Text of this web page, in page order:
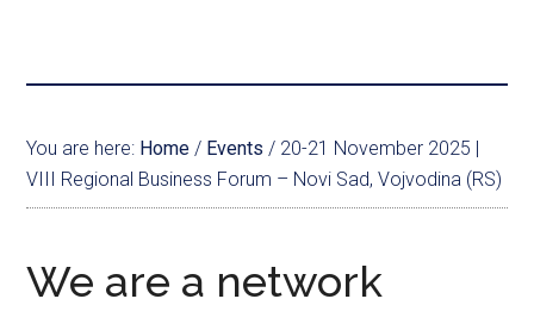
You are here: Home / Events / 20-21 November 2025 |
VIII Regional Business Forum – Novi Sad, Vojvodina (RS)
We are a network